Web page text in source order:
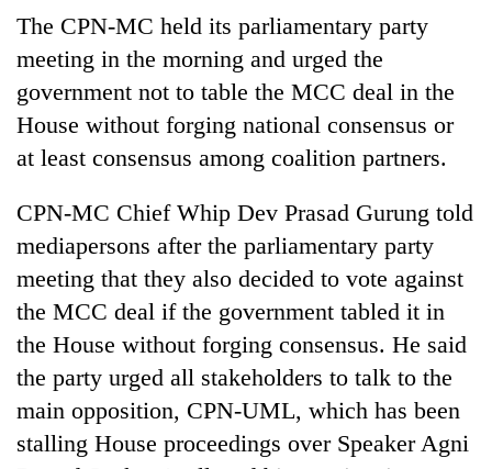
high-
altitude
appeal
beyond
the
annual
Mountaineering
community
bids
to
Bahadur
'Yukta'
Gurung
Bodies
at
5,000m
on
Yalung
weather
halts
recovery
The CPN-MC held its parliamentary party
meeting in the morning and urged the
government not to table the MCC deal in the
House without forging national consensus or
at least consensus among coalition partners.
CPN-MC Chief Whip Dev Prasad Gurung told
mediapersons after the parliamentary party
meeting that they also decided to vote against
the MCC deal if the government tabled it in
the House without forging consensus. He said
the party urged all stakeholders to talk to the
main opposition, CPN-UML, which has been
stalling House proceedings over Speaker Agni